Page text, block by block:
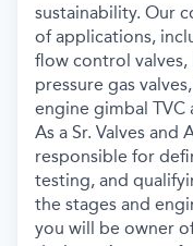
sustainability. Our
of applications,
flow control
pressure gas
engine gimbal TVC
As a Sr. Valves
responsible for
testing, and
the stages and
you will be owner